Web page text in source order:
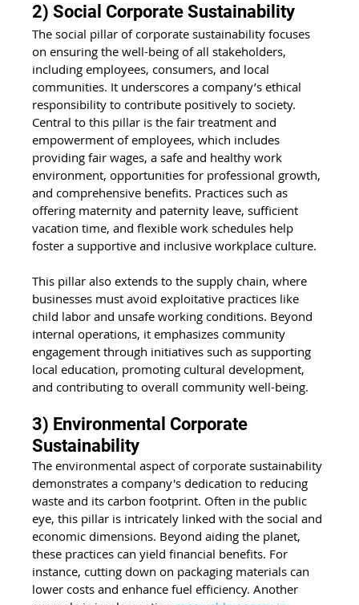
2) Social Corporate Sustainability
The social pillar of corporate sustainability focuses
on ensuring the well-being of all stakeholders,
including employees, consumers, and local
communities. It underscores a company’s ethical
responsibility to contribute positively to society.
Central to this pillar is the fair treatment and
empowerment of employees, which includes
providing fair wages, a safe and healthy work
environment, opportunities for professional growth,
and comprehensive benefits. Practices such as
offering maternity and paternity leave, sufficient
vacation time, and flexible work schedules help
foster a supportive and inclusive workplace culture.
This pillar also extends to the supply chain, where
businesses must avoid exploitative practices like
child labor and unsafe working conditions. Beyond
internal operations, it emphasizes community
engagement through initiatives such as supporting
local education, promoting cultural development,
and contributing to overall community well-being.
3) Environmental Corporate
Sustainability
The environmental aspect of corporate sustainability
demonstrates a company's dedication to reducing
waste and its carbon footprint. Often in the public
eye, this pillar is intricately linked with the social and
economic dimensions. Beyond aiding the planet,
these practices can yield financial benefits. For
instance, cutting down on packaging materials can
lower costs and enhance fuel efficiency. Another